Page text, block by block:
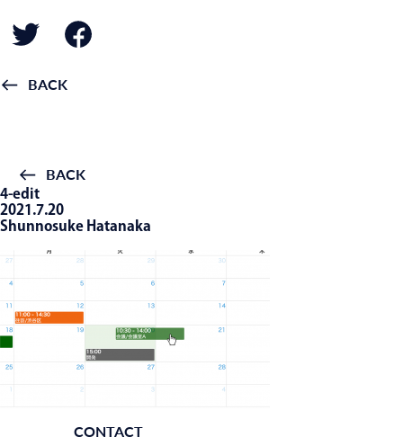
BACK
BACK
4-edit
2021.7.20
Shunnosuke Hatanaka
CONTACT